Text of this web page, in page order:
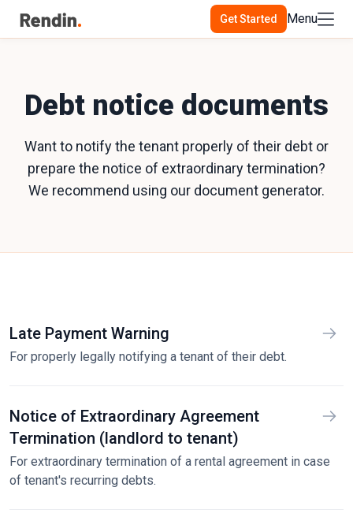
Get Started Menu
Debt notice documents
Want to notify the tenant properly of their debt or
prepare the notice of extraordinary termination?
We recommend using our document generator.
Late Payment Warning
For properly legally notifying a tenant of their debt.
Notice of Extraordinary Agreement
Termination (landlord to tenant)
For extraordinary termination of a rental agreement in case
of tenant's recurring debts.